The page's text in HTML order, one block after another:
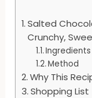
Salted
Crunchy,
Ingredients
Method
Why This
Shopping List